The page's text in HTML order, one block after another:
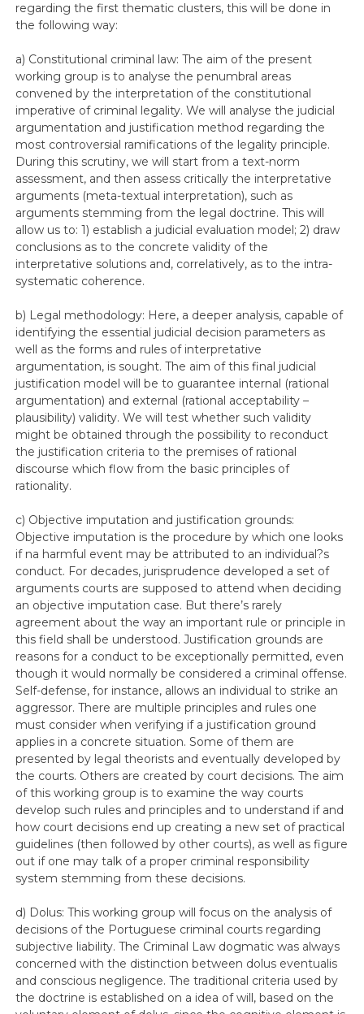
regarding the first thematic clusters, this will be done in
the following way:
a) Constitutional criminal law: The aim of the present
working group is to analyse the penumbral areas
convened by the interpretation of the constitutional
imperative of criminal legality. We will analyse the judicial
argumentation and justification method regarding the
most controversial ramifications of the legality principle.
During this scrutiny, we will start from a text-norm
assessment, and then assess critically the interpretative
arguments (meta-textual interpretation), such as
arguments stemming from the legal doctrine. This will
allow us to: 1) establish a judicial evaluation model; 2) draw
conclusions as to the concrete validity of the
interpretative solutions and, correlatively, as to the intra-
systematic coherence.
b) Legal methodology: Here, a deeper analysis, capable of
identifying the essential judicial decision parameters as
well as the forms and rules of interpretative
argumentation, is sought. The aim of this final judicial
justification model will be to guarantee internal (rational
argumentation) and external (rational acceptability –
plausibility) validity. We will test whether such validity
might be obtained through the possibility to reconduct
the justification criteria to the premises of rational
discourse which flow from the basic principles of
rationality.
c) Objective imputation and justification grounds:
Objective imputation is the procedure by which one looks
if na harmful event may be attributed to an individual?s
conduct. For decades, jurisprudence developed a set of
arguments courts are supposed to attend when deciding
an objective imputation case. But there’s rarely
agreement about the way an important rule or principle in
this field shall be understood. Justification grounds are
reasons for a conduct to be exceptionally permitted, even
though it would normally be considered a criminal offense.
Self-defense, for instance, allows an individual to strike an
aggressor. There are multiple principles and rules one
must consider when verifying if a justification ground
applies in a concrete situation. Some of them are
presented by legal theorists and eventually developed by
the courts. Others are created by court decisions. The aim
of this working group is to examine the way courts
develop such rules and principles and to understand if and
how court decisions end up creating a new set of practical
guidelines (then followed by other courts), as well as figure
out if one may talk of a proper criminal responsibility
system stemming from these decisions.
d) Dolus: This working group will focus on the analysis of
decisions of the Portuguese criminal courts regarding
subjective liability. The Criminal Law dogmatic was always
concerned with the distinction between dolus eventualis
and conscious negligence. The traditional criteria used by
the doctrine is established on a idea of will, based on the